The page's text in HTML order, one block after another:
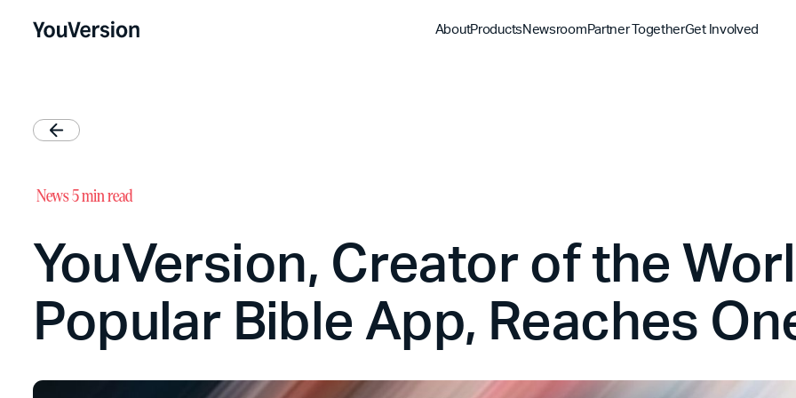
AboutProductsNewsroomPartner TogetherGet Involved
News5 min read
YouVersion, Creator of the
Popular Bible App, Reaches